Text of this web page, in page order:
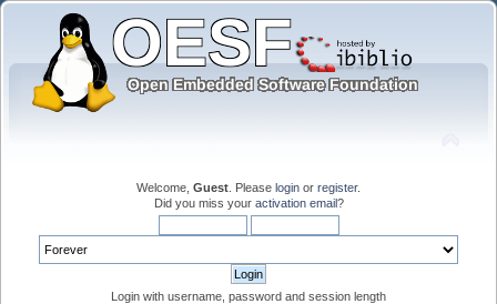
Welcome, Guest . Please login or register.
Did you miss your activation email?
Login with username, password and session length